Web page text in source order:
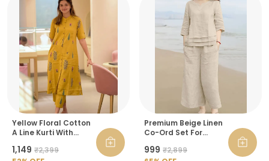
Yellow Floral Cotton
A Line Kurti With
Pant Co Ord Set For
₹1,149 ₹2,399
Premium Beige Linen
Co-Ord Set For
₹999 ₹2,899